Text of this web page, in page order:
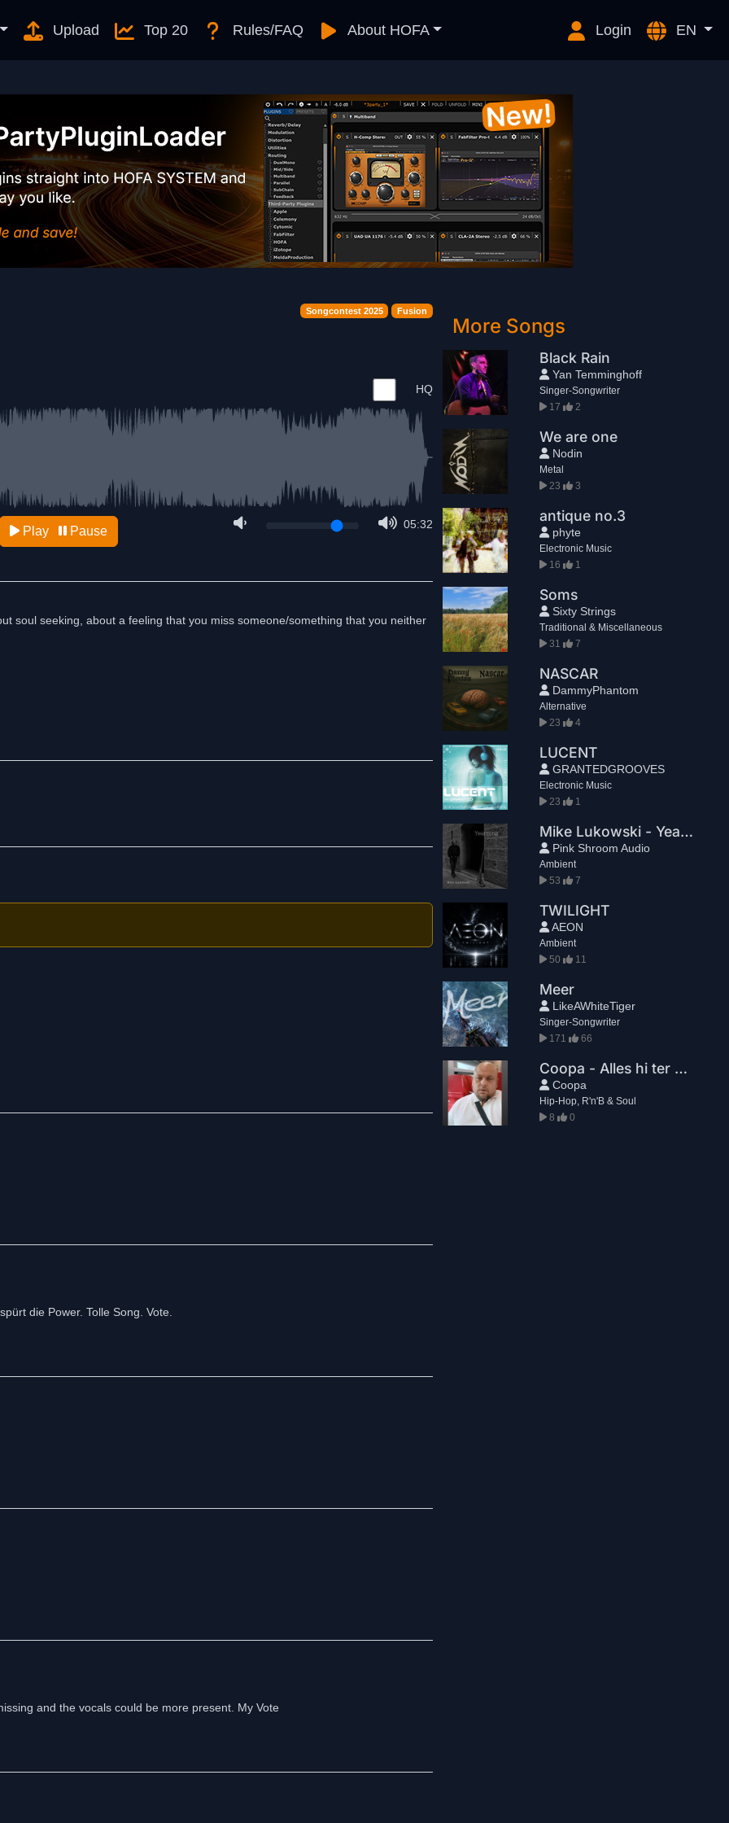
Upload Top 20 Rules/FAQ About HOFA Login EN
Songcontest 2025 Fusion
HQ
05:32
Play Pause
soul seeking, about a feeling that you miss someone/something that you neither
die Power. Tolle Song. Vote.
and the vocals could be more present. My Vote
More Songs
Black Rain
Yan Temminghoff
Singer-Songwriter
17
2
We are one
Nodin
Metal
23
3
antique no.3
phyte
Electronic Music
16
1
Soms
Sixty Strings
Traditional & Miscellaneous
31
7
NASCAR
DammyPhantom
Alternative
23
4
LUCENT
GRANTEDGROOVES
Electronic Music
23
1
Mike Lukowski - Yearning
Pink Shroom Audio
Ambient
53
7
TWILIGHT
AEON
Ambient
50
11
Meer
LikeAWhiteTiger
Singer-Songwriter
171
66
Coopa - Alles hi ter mir
Coopa
Hip-Hop, R'n'B & Soul
8
0